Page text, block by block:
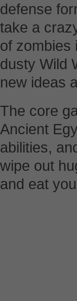
defense
take a
of zombies
dusty Wild
new ideas
The core
Ancient
abilities,
wipe out
and eat